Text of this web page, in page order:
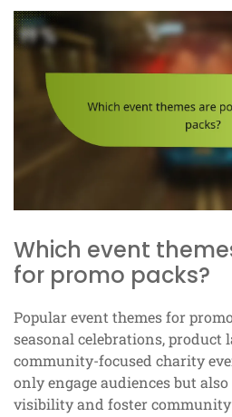
Which event
for promo packs?
Popular event themes for
seasonal celebrations, product
community-focused charity
only engage audiences but
visibility and foster